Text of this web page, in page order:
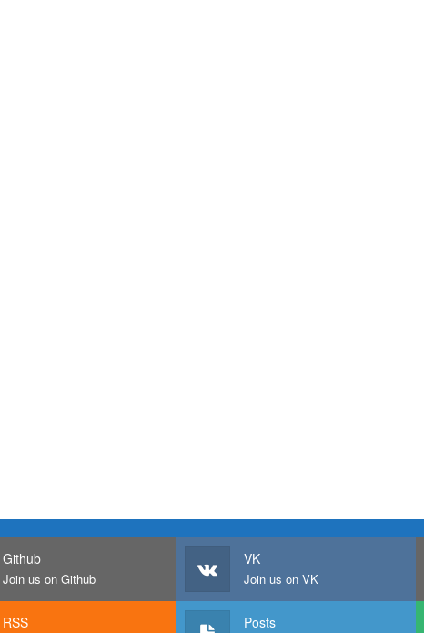
Github
Join us on Github
VK
Join us on VK
RSS Posts